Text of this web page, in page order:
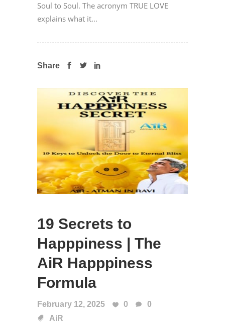
Soul to Soul. The acronym TRUE LOVE
explains what it...
Share
19 Secrets to
Happpiness | The
AiR Happpiness
Formula
February 12, 2025 0
0
AiR